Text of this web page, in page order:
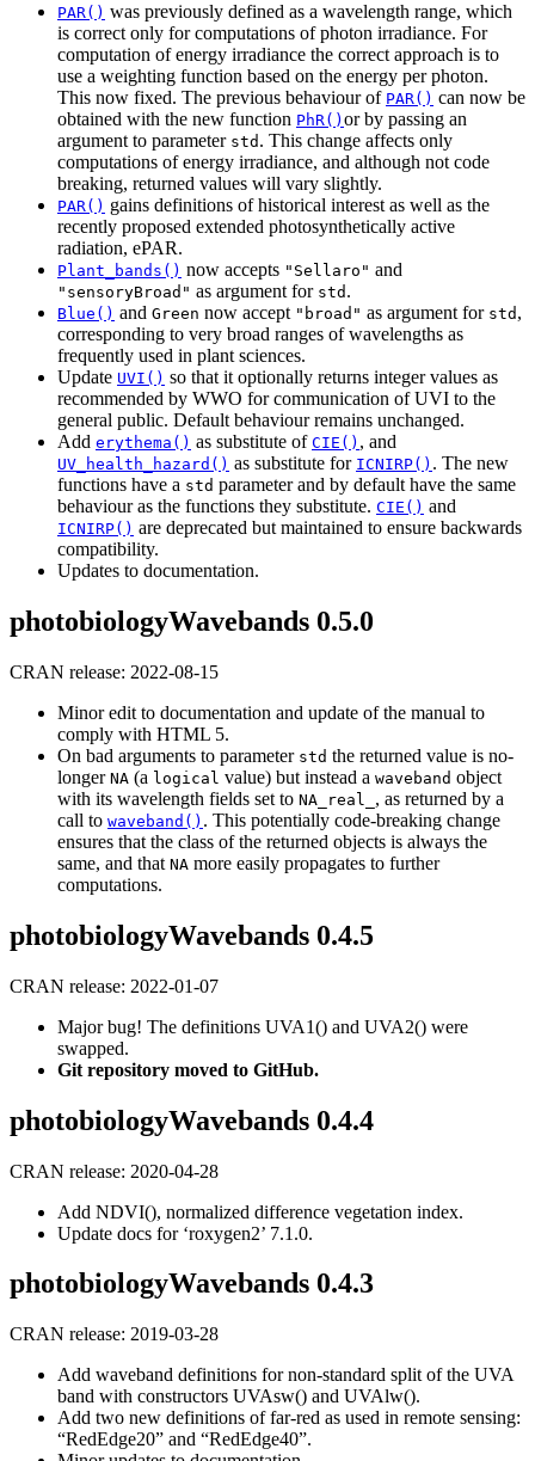
PAR() was previously defined as a wavelength range, which
is correct only for computations of photon irradiance. For
computation of energy irradiance the correct approach is to
use a weighting function based on the energy per photon.
This now fixed. The previous behaviour of PAR() can now be
obtained with the new function PhR() or by passing an
argument to parameter std . This change affects only
computations of energy irradiance, and although not code
breaking, returned values will vary slightly.
PAR() gains definitions of historical interest as well as the
recently proposed extended photosynthetically active
radiation, ePAR.
Plant_bands() now accepts "Sellaro" and
"sensoryBroad" as argument for std .
Blue() and Green now accept "broad" as argument for std ,
corresponding to very broad ranges of wavelengths as
frequently used in plant sciences.
Update UVI() so that it optionally returns integer values as
recommended by WWO for communication of UVI to the
general public. Default behaviour remains unchanged.
Add erythema() as substitute of CIE() , and
UV_health_hazard() as substitute for ICNIRP() . The new
functions have a std parameter and by default have the same
behaviour as the functions they substitute. CIE() and
ICNIRP() are deprecated but maintained to ensure backwards
compatibility.
Updates to documentation.
photobiologyWavebands 0.5.0
CRAN release: 2022-08-15
Minor edit to documentation and update of the manual to
comply with HTML 5.
On bad arguments to parameter std the returned value is no-
longer NA (a logical value) but instead a waveband object
with its wavelength fields set to NA_real_ , as returned by a
call to waveband() . This potentially code-breaking change
ensures that the class of the returned objects is always the
same, and that NA more easily propagates to further
computations.
photobiologyWavebands 0.4.5
CRAN release: 2022-01-07
Major bug! The definitions UVA1() and UVA2() were
swapped.
Git repository moved to GitHub.
photobiologyWavebands 0.4.4
CRAN release: 2020-04-28
Add NDVI(), normalized difference vegetation index.
Update docs for ‘roxygen2’ 7.1.0.
photobiologyWavebands 0.4.3
CRAN release: 2019-03-28
Add waveband definitions for non-standard split of the UVA
band with constructors UVAsw() and UVAlw().
Add two new definitions of far-red as used in remote sensing:
“RedEdge20” and “RedEdge40”.